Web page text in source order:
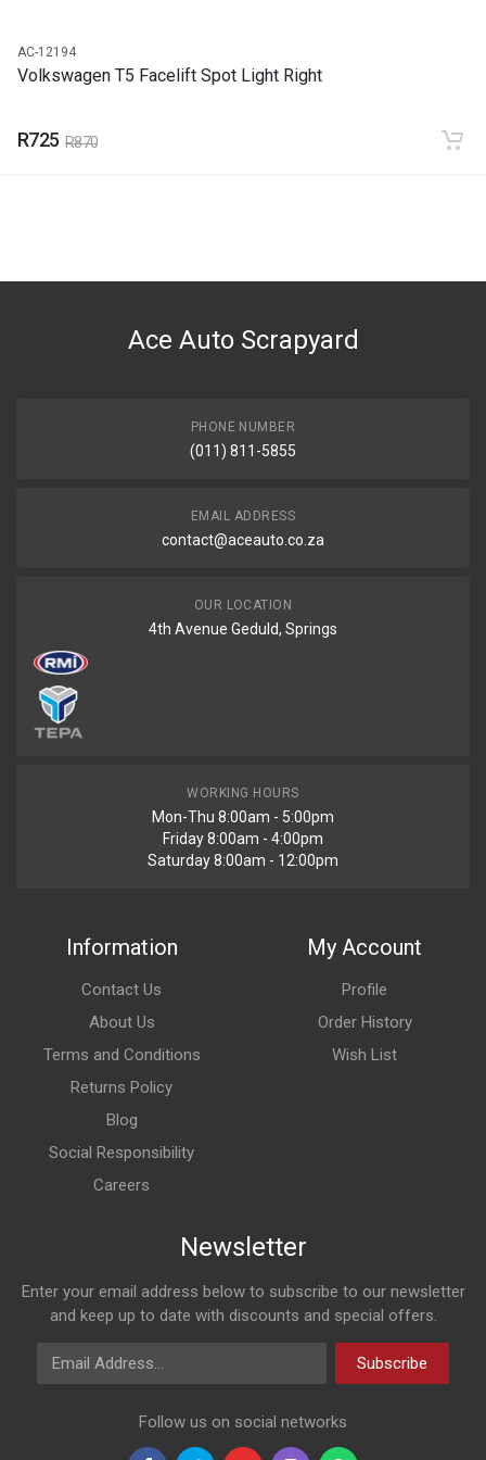
AC-12194
Volkswagen T5 Facelift Spot Light Right
R725 R870
Ace Auto Scrapyard
PHONE NUMBER
(011) 811-5855
EMAIL ADDRESS
contact@aceauto.co.za
OUR LOCATION
4th Avenue Geduld, Springs
WORKING HOURS
Mon-Thu 8:00am - 5:00pm
Friday 8:00am - 4:00pm
Saturday 8:00am - 12:00pm
Information
Contact Us
About Us
Terms and Conditions
Returns Policy
Blog
Social Responsibility
Careers
My Account
Profile
Order History
Wish List
Newsletter
Enter your email address below to subscribe to our newsletter
and keep up to date with discounts and special offers.
Email Address
Subscribe
Follow us on social networks